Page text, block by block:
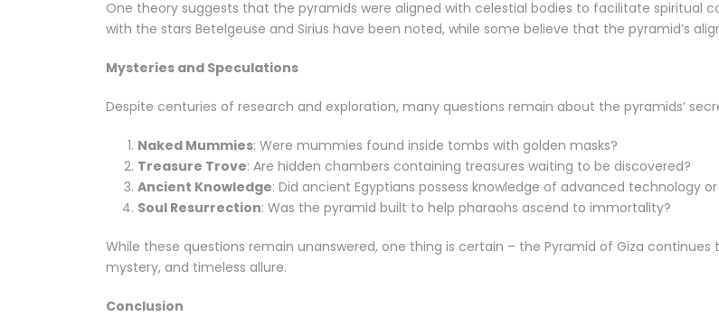
One theory suggests that the pyramids were aligned with celestial bodies to facilitate spiritual
with the stars Betelgeuse and Sirius have been noted, while some believe that the pyramid’s
Mysteries and Speculations
Despite centuries of research and exploration, many questions remain about the pyramids’
Naked Mummies: Were mummies found inside tombs with golden masks?
Treasure Trove: Are hidden chambers containing treasures waiting to be discovered?
Ancient Knowledge: Did ancient Egyptians possess knowledge of advanced technology
Soul Resurrection: Was the pyramid built to help pharaohs ascend to immortality?
While these questions remain unanswered, one thing is certain – the Pyramid of Giza
mystery, and timeless allure.
Conclusion